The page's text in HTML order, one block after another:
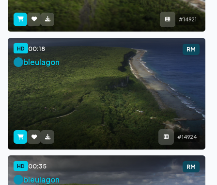
#14921
HD 00:18 RM
bleulagon
#14924
HD 00:35 RM
bleulagon